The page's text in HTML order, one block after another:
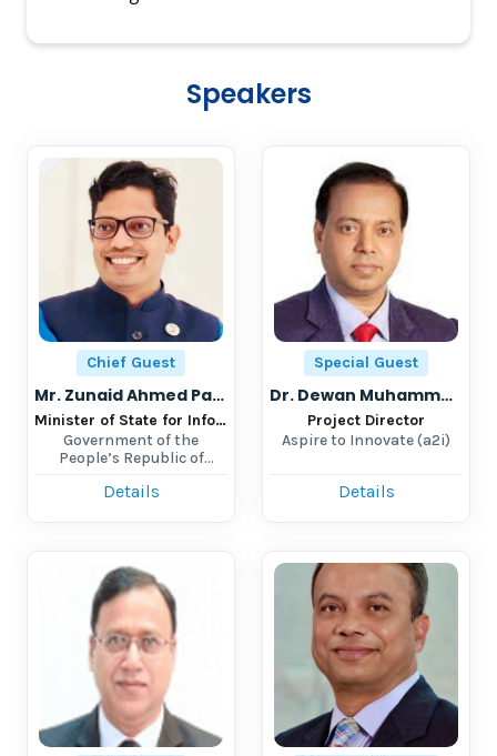
Speakers
Chief Guest
Mr. Zunaid Ahmed Palak, MP
Minister of State for Information and Communication Technology (ICT)
Government of the
People’s Republic of
Details
Special Guest
Dr. Dewan Muhammad Humayun Kabir
Project Director
Aspire to Innovate (a2i)
Details